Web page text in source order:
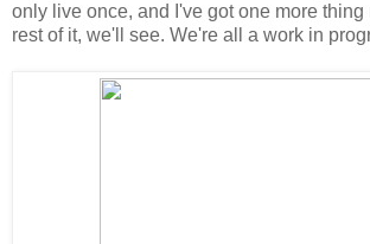
only live once, and I've got one more thing
rest of it, we'll see. We're all a work in